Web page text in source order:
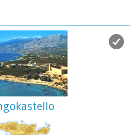
for the island since Venetian
Venetian rule, salt was harvested
island. The island has also been
has appeared in novels,
film.